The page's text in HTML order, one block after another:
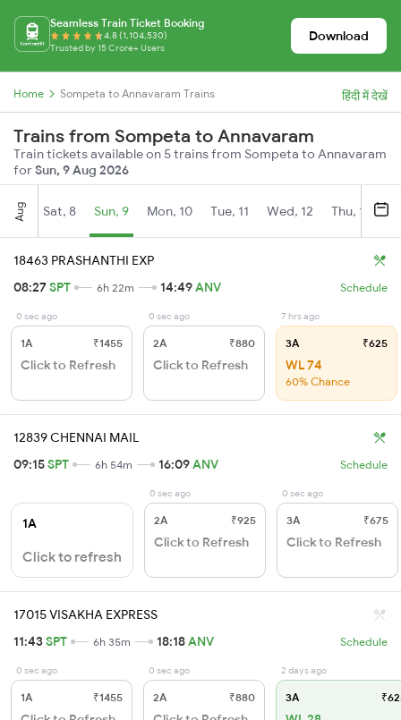
Seamless Train Ticket Booking
4.8 (1,104,530)
Trusted by 15 Crore+ Users
Download
Home Sompeta to Annavaram Trains हिंदी में देखें
Trains from Sompeta to Annavaram
Train tickets available on 5 trains from Sompeta to Annavaram
forSun, 9 Aug 2026
Aug Sat, 8 Sun, 9 Mon, 10 Tue, 11 Wed, 12 Thu, 13
18463 PRASHANTHI EXP
08:27SPT 6h 22m 14:49ANV Schedule
0 sec ago
1A ₹1455
Click to Refresh
0 sec ago
2A ₹880
Click to Refresh
7 hrs ago
3A ₹625
WL 74
60% Chance
12839 CHENNAI MAIL
09:15SPT 6h 54m 16:09ANV Schedule
1A
Click to refresh
0 sec ago
2A ₹925
Click to Refresh
0 sec ago
3A ₹675
Click to Refresh
17015 VISAKHA EXPRESS
11:43SPT 6h 35m 18:18ANV Schedule
0 sec ago
1A ₹1455
0 sec ago
2A ₹880
2 days ago
3A